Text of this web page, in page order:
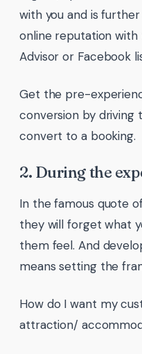
with you and is
online reputation with
Advisor or Facebook
Get the pre-
conversion by driving
convert to a booking.
2. During the
In the famous quote
they will forget what
them feel. And
means setting the
How do I want my
attraction/